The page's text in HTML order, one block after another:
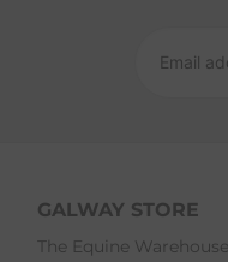
GALWAY STORE
The Equine Warehouse